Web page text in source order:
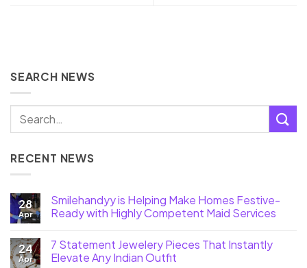
SEARCH NEWS
RECENT NEWS
28
Apr
Smilehandyy is Helping Make Homes Festive-
Ready with Highly Competent Maid Services
24
Apr
7 Statement Jewelery Pieces That Instantly
Elevate Any Indian Outfit